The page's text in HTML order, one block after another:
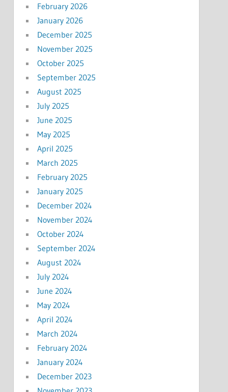
February 2026
January 2026
December 2025
November 2025
October 2025
September 2025
August 2025
July 2025
June 2025
May 2025
April 2025
March 2025
February 2025
January 2025
December 2024
November 2024
October 2024
September 2024
August 2024
July 2024
June 2024
May 2024
April 2024
March 2024
February 2024
January 2024
December 2023